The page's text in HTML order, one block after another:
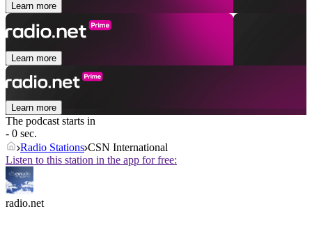
Learn more
Learn more
Learn more
The podcast starts in
- 0 sec.
Radio Stations CSN International
Listen to this station in the app for free:
radio.net